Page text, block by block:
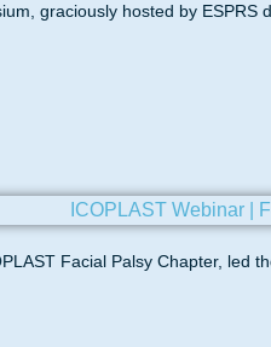
graciously hosted by
Facial Palsy Chapter, led